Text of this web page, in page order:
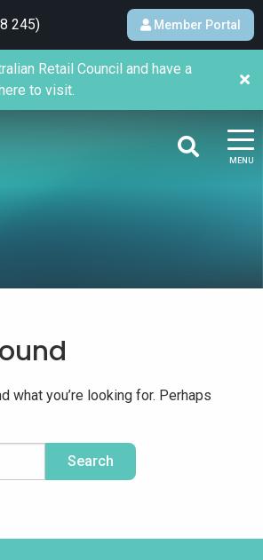
245) Member Portal
MENU
Retail Council and have a
to visit.
what you’re looking for. Perhaps